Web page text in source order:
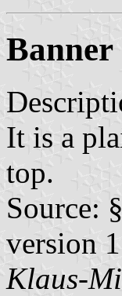
Banner
It is a
top.
Source:
version
Klaus-